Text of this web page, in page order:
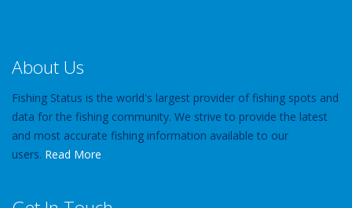
About Us
Fishing Status is the world's largest provider of fishing spots and
data for the fishing community. We strive to provide the latest
and most accurate fishing information available to our
users. Read More